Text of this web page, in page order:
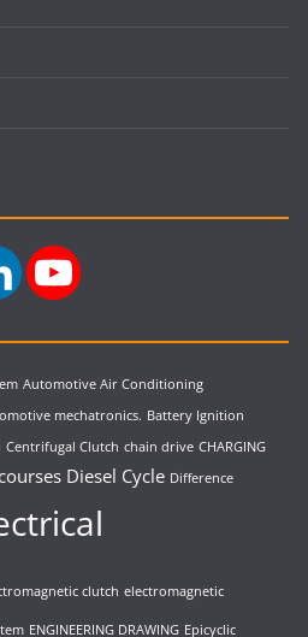
Automotive Air Conditioning
mechatronics. Battery Ignition
Centrifugal Clutch chain drive CHARGING
Diesel Cycle Difference
clutch electromagnetic
ENGINEERING DRAWING Epicyclic